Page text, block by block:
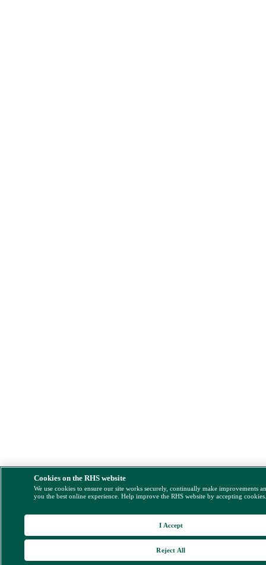
Cookies on the RHS website
We use cookies to ensure our site works securely, continually make improvements
you the best online experience. Help improve the RHS website by accepting
Reject All
I Accept